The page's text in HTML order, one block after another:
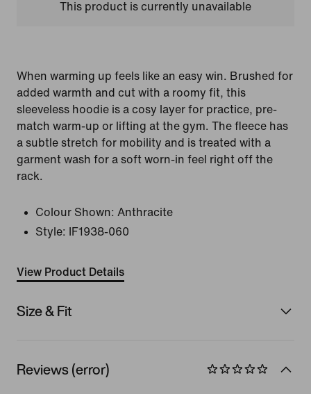
This product is currently unavailable
When warming up feels like an easy win. Brushed for
added warmth and cut with a roomy fit, this
sleeveless hoodie is a cosy layer for practice, pre-
match warm-up or lifting at the gym. The fleece has
a subtle stretch for mobility and is treated with a
garment wash for a soft worn-in feel right off the
rack.
Colour Shown: Anthracite
Style:
IF1938-060
View Product Details
Size & Fit
Reviews (error)